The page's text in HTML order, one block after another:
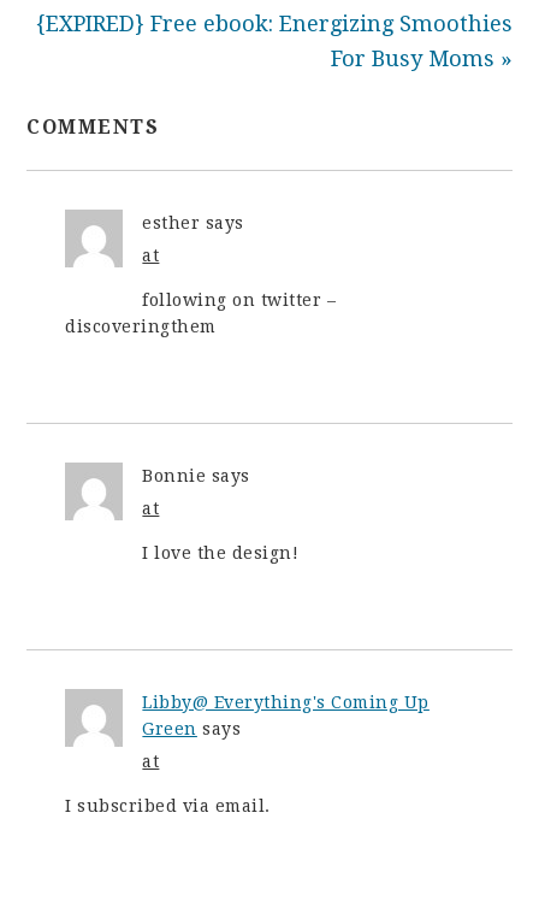
{EXPIRED} Free ebook: Energizing Smoothies
For Busy Moms »
COMMENTS
esther says
at
following on twitter –
discoveringthem
Bonnie says
at
I love the design!
Libby@ Everything's Coming Up
Green says
at
I subscribed via email.